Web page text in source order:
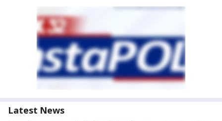
Latest News